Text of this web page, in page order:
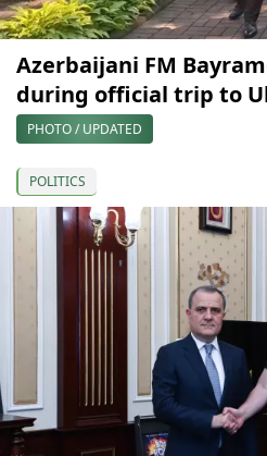
Azerbaijani FM
during official trip to
PHOTO / UPDATED
POLITICS